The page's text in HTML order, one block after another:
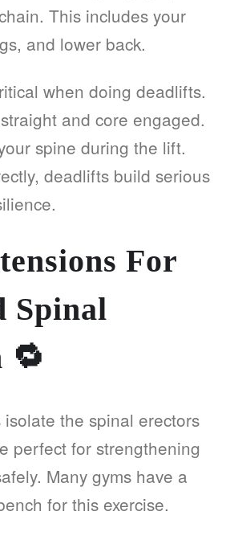
This includes your
and lower back.
when doing deadlifts.
and core engaged.
spine during the lift.
deadlifts build serious
For
Spinal
🔁
isolate the spinal erectors
perfect for strengthening
Many gyms have a
for this exercise.